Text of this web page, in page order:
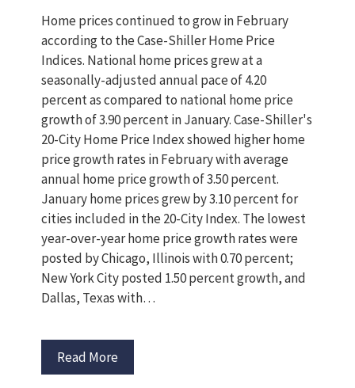
Home prices continued to grow in February
according to the Case-Shiller Home Price
Indices. National home prices grew at a
seasonally-adjusted annual pace of 4.20
percent as compared to national home price
growth of 3.90 percent in January. Case-Shiller's
20-City Home Price Index showed higher home
price growth rates in February with average
annual home price growth of 3.50 percent.
January home prices grew by 3.10 percent for
cities included in the 20-City Index. The lowest
year-over-year home price growth rates were
posted by Chicago, Illinois with 0.70 percent;
New York City posted 1.50 percent growth, and
Dallas, Texas with…
Read More